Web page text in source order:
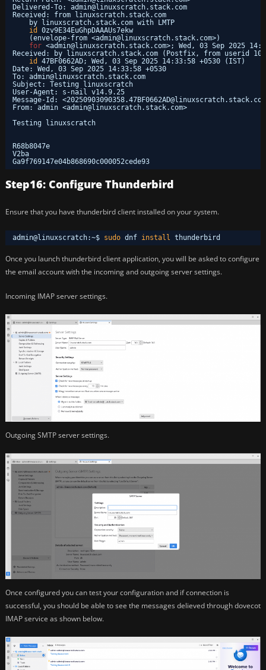
Delivered-To: admin@linuxscratch.stack.com
Received: from linuxscratch.stack.com
by linuxscratch.stack.com with LMTP
id
0zv9E34EuGhpDAAAUs7ekw
(envelope-from <admin@linuxscratch.stack.com>)
for <admin@linuxscratch.stack.com>; Wed, 03 Sep 2025
Received: by linuxscratch.stack.com (Postfix, from userid
id
47BF0662AD; Wed, 03 Sep 2025 14:33:58 +0530 (IST)
Date: Wed, 03 Sep 2025 14:33:58 +0530
To: admin@linuxscratch.stack.com
Subject: Testing linuxscratch
User-Agent: s-nail v14.9.25
Message-Id:
From: admin <admin@linuxscratch.stack.com>
Testing linuxscratch
R68b8047e
V2ba
Ga9f769147e04b868690c000052cede93
Step16: Configure Thunderbird
Ensure that you have thunderbird client installed on your system.
admin@linuxscratch:~$ sudo dnf install thunderbird
Once you launch thunderbird client application, you will be asked to configure
the email account with the incoming and outgoing server settings.
Incoming IMAP server settings.
Outgoing SMTP server settings.
Once configured you can test your configuration and if connection is
successful, you should be able to see the messages delieved through dovecot
IMAP service as shown below.